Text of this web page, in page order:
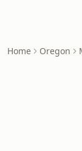
Home Oregon